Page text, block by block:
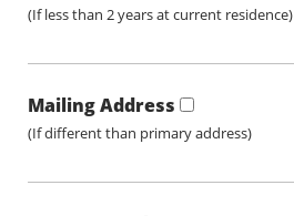
(If less than 2 years at current residence)
Mailing Address
(If different than primary address)